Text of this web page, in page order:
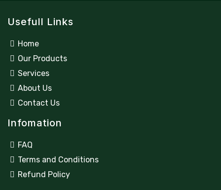
Usefull Links
Home
Our Products
Services
About Us
Contact Us
Infomation
FAQ
Terms and Conditions
Refund Policy